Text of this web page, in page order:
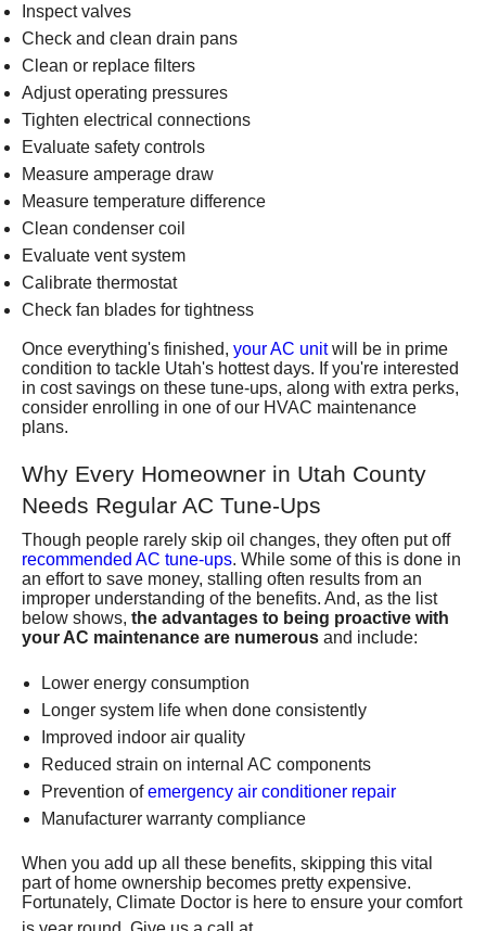
Inspect valves
Check and clean drain pans
Clean or replace filters
Adjust operating pressures
Tighten electrical connections
Evaluate safety controls
Measure amperage draw
Measure temperature difference
Clean condenser coil
Evaluate vent system
Calibrate thermostat
Check fan blades for tightness
Once everything's finished, your AC unitwill be in prime
condition to tackle Utah's hottest days. If you're interested
in cost savings on these tune-ups, along with extra perks,
consider enrolling in one of our HVAC maintenance
plans.
Why Every Homeowner in Utah County
Needs Regular AC Tune-Ups
Though people rarely skip oil changes, they often put off
recommended AC tune-ups. While some of this is done in
an effort to save money, stalling often results from an
improper understanding of the benefits. And, as the list
below shows, the advantages to being proactive with
your AC maintenance are numerous and include:
Lower energy consumption
Longer system life when done consistently
Improved indoor air quality
Reduced strain on internal AC components
Prevention ofemergency air conditioner repair
Manufacturer warranty compliance
When you add up all these benefits, skipping this vital
part of home ownership becomes pretty expensive.
Fortunately, Climate Doctor is here to ensure your comfort
(801) 426-